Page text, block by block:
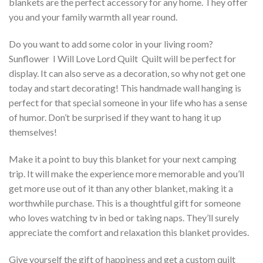
blankets are the perfect accessory for any home. They offer
you and your family warmth all year round.
Do you want to add some color in your living room?
Sunflower  I Will Love Lord Quilt  Quilt will be perfect for
display. It can also serve as a decoration, so why not get one
today and start decorating! This handmade wall hanging is
perfect for that special someone in your life who has a sense
of humor. Don’t be surprised if they want to hang it up
themselves!
Make it a point to buy this blanket for your next camping
trip. It will make the experience more memorable and you’ll
get more use out of it than any other blanket, making it a
worthwhile purchase. This is a thoughtful gift for someone
who loves watching tv in bed or taking naps. They’ll surely
appreciate the comfort and relaxation this blanket provides.
Give yourself the gift of happiness and get a custom quilt